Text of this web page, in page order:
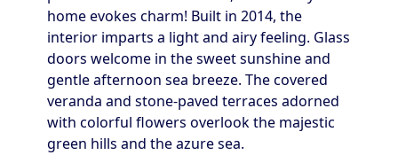
home evokes charm! Built in 2014, the
interior imparts a light and airy feeling. Glass
doors welcome in the sweet sunshine and
gentle afternoon sea breeze. The covered
veranda and stone-paved terraces adorned
with colorful flowers overlook the majestic
green hills and the azure sea.